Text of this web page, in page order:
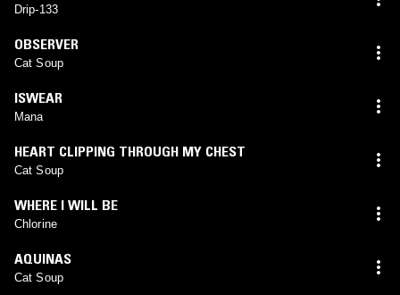
Drip-133
OBSERVER
Cat Soup
ISWEAR
Mana
HEART CLIPPING THROUGH MY CHEST
Cat Soup
WHERE I WILL BE
Chlorine
AQUINAS
Cat Soup